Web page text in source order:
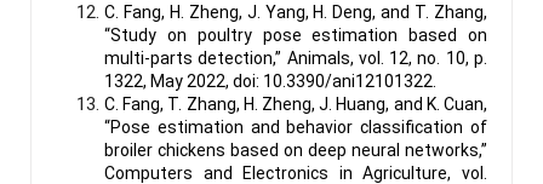
C. Fang, H. Zheng, J. Yang, H. Deng, and T. Zhang,
“Study on poultry pose estimation based on
multi-parts detection,” Animals, vol. 12, no. 10, p.
1322, May 2022, doi: 10.3390/ani12101322.
C. Fang, T. Zhang, H. Zheng, J. Huang, and K. Cuan,
“Pose estimation and behavior classification of
broiler chickens based on deep neural networks,”
Computers and Electronics in Agriculture, vol.